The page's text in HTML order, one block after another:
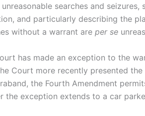
searches and
and particularly describing the
without a warrant are per se
has made an exception to the
Court more recently presented the
the Fourth Amendment
the exception extends to a car